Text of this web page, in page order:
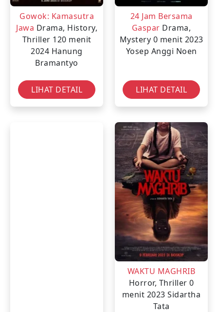
Gowok: Kamasutra
Jawa Drama, History,
Thriller 120 menit
2024 Hanung
Bramantyo
LIHAT DETAIL
24 Jam Bersama
Gaspar Drama,
Mystery 0 menit 2023
Yosep Anggi Noen
LIHAT DETAIL
WAKTU MAGHRIB
Horror, Thriller 0
menit 2023 Sidartha
Tata